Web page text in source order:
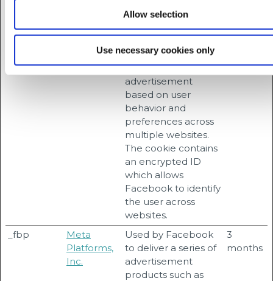
Allow selection
Use necessary cookies only
interaction with
embedded content.
Platforms,
Inc.
by Facebook to
target
advertisement
based on user
behavior and
preferences across
multiple websites.
The cookie contains
an encrypted ID
which allows
Facebook to identify
the user across
websites.
_fbp
Meta
Platforms,
Inc.
Used by Facebook
to deliver a series of
advertisement
products such as
3
months